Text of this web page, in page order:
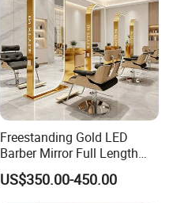
Freestanding Gold LED
Barber Mirror Full Length
Lighted Salon Styling Mirror
US$350.00-450.00